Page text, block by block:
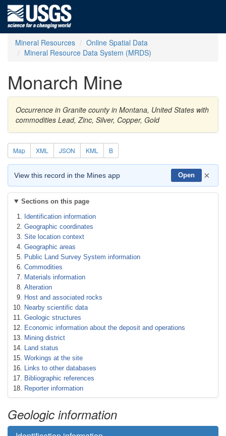
Mineral Resources
Online Spatial Data
Mineral Resource Data System (MRDS)
Monarch Mine
Occurrence in Granite county in Montana, United States with
commodities Lead, Zinc, Silver, Copper, Gold
Map XML JSON KML B
View this record in the Mines app Open ×
Sections on this page
Identification information
Geographic coordinates
Site location context
Geographic areas
Public Land Survey System information
Commodities
Materials information
Alteration
Host and associated rocks
Nearby scientific data
Geologic structures
Economic information about the deposit and operations
Mining district
Land status
Workings at the site
Links to other databases
Bibliographic references
Reporter information
Geologic information